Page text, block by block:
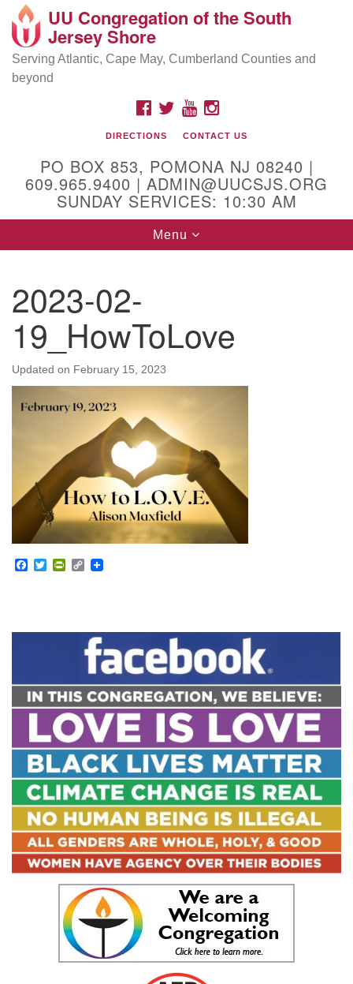
Search
Google
Map
Location and Contact
Mailing address:
PO Box 853
Physical address:
(DO NOT USE FOR MAILING! Use PO Box above)
Egg Harbor City, NJ 08215
(609) 965-9400
Administrator Email:
admin@uucsjs.org
UU Congregation of the South
Jersey Shore
Serving Atlantic, Cape May, Cumberland Counties and
beyond
FACEBOOK
TWITTERYOUTUBEINSTAGRAM
DIRECTIONS CONTACT US
PO BOX 853, POMONA NJ 08240 |
609.965.9400 | ADMIN@UUCSJS.ORG
SUNDAY SERVICES: 10:30 AM
Toggle
navigation
Menu
2023-02-
19_HowToLove
Updated on February 15, 2023
Facebook
TwitterPrintFriendly
Copy